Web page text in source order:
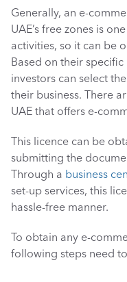
Generally, an e-
UAE’s free zones is
activities, so it can be
Based on their
investors can select
their business. There
UAE that offers e-
This licence can be
submitting the
Through a business
set-up services, this
hassle-free manner.
To obtain any e-
following steps need